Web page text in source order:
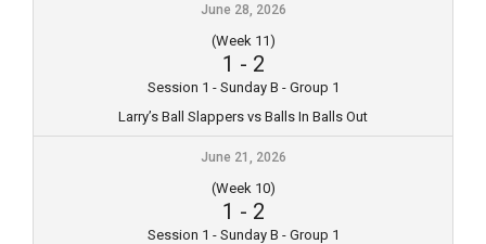
June 28, 2026
(Week 11)
1 - 2
Session 1 - Sunday B - Group 1
Larry’s Ball Slappers vs Balls In Balls Out
June 21, 2026
(Week 10)
1 - 2
Session 1 - Sunday B - Group 1